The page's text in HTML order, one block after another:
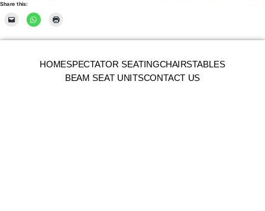
Share this:
HOMESPECTATOR SEATINGCHAIRSTABLES
BEAM SEAT UNITSCONTACT US